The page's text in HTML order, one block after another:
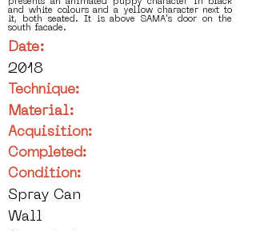
presents an animated puppy character in black
and white colours and a yellow character next to
it, both seated. It is above SAMA's door on the
south facade.
Date:
2018
Technique:
Material:
Acquisition:
Completed:
Condition:
Spray Can
Wall